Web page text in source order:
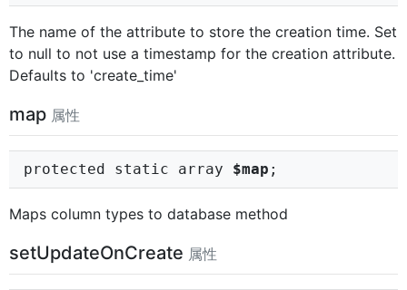
The name of the attribute to store the creation time. Set
to null to not use a timestamp for the creation attribute.
Defaults to 'create_time'
map 属性
protected static array $map ;
Maps column types to database method
setUpdateOnCreate 属性